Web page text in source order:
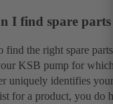
I find spare
find the right spare parts
KSB pump for
uniquely identifies
for a product, you do